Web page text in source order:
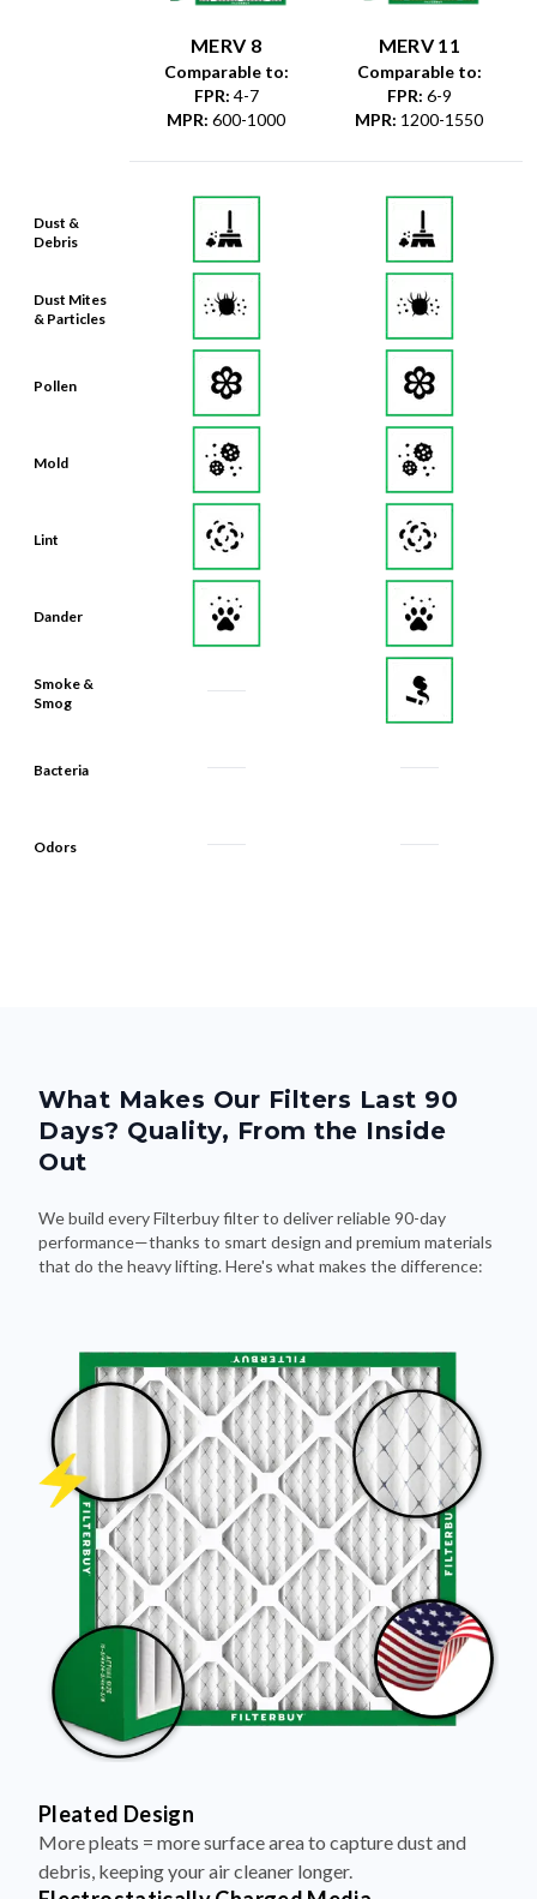
Dust &
Debris
Dust Mites
& Particles
Pollen
Mold
Lint
Dander
Smoke &
Smog
Bacteria
Odors
MERV 8
Comparable to:
FPR: 4-7
MPR: 600-1000
MERV 11
Comparable to:
FPR: 6-9
MPR: 1200-1550
What Makes Our Filters Last 90
Days? Quality, From the Inside
Out
We build every Filterbuy filter to deliver reliable 90-day
performance—thanks to smart design and premium materials
that do the heavy lifting. Here's what makes the difference:
Pleated Design
More pleats = more surface area to capture dust and
debris, keeping your air cleaner longer.